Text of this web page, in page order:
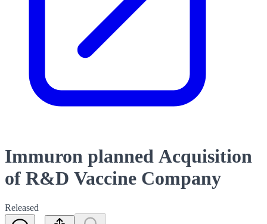
Immuron planned Acquisition
of R&D Vaccine Company
Released